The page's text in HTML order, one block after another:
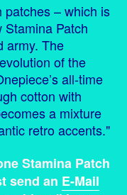
patches – which is
Patch
army. The
of the
all-time
cotton with
a mixture
retro accents."
Stamina Patch
send an E-Mail